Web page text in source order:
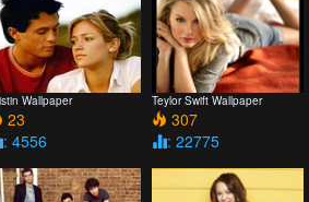
Wallpaper
23
: 4556
Teylor Swift Wallpaper
307
: 22775